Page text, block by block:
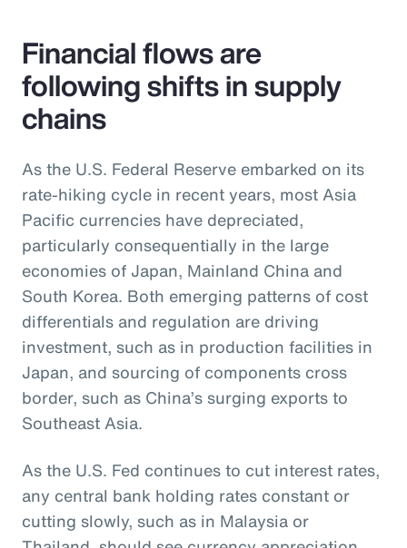
Financial flows are
following shifts in supply
chains
As the U.S. Federal Reserve embarked on its
rate-hiking cycle in recent years, most Asia
Pacific currencies have depreciated,
particularly consequentially in the large
economies of Japan, Mainland China and
South Korea. Both emerging patterns of cost
differentials and regulation are driving
investment, such as in production facilities in
Japan, and sourcing of components cross
border, such as China’s surging exports to
Southeast Asia.
As the U.S. Fed continues to cut interest rates,
any central bank holding rates constant or
cutting slowly, such as in Malaysia or